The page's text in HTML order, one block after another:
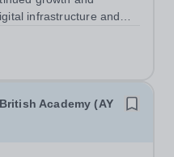
infrastructure and
Dhabi is delighted to
Database
Academy (AY